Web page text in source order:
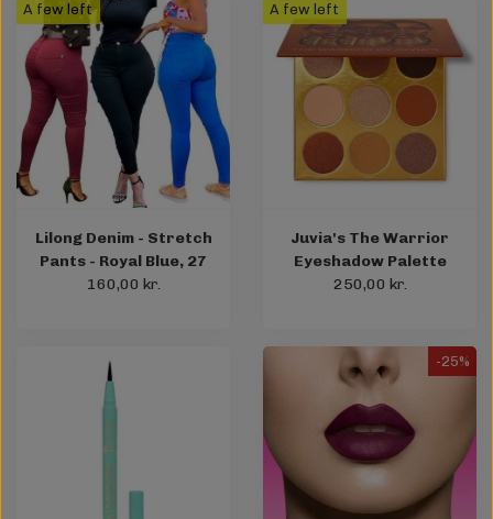
A few left
Lilong Denim - Stretch
Pants - Royal Blue, 27
160,00 kr.
A few left
Juvia's The Warrior
Eyeshadow Palette
250,00 kr.
-25%